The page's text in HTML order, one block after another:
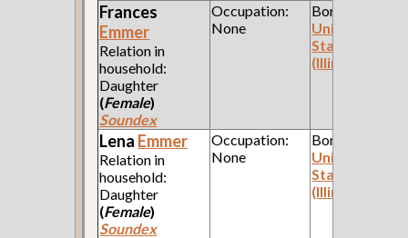
Frances
Emmer
Relation in
household:
Daughter
(Female)
Soundex
Occupation:
None
Born:
United
States
(Illinois)
Lena Emmer
Relation in
household:
Daughter
(Female)
Soundex
Occupation:
None
Born:
United
States
(Illinois)